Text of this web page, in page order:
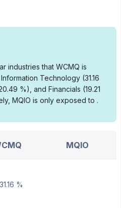
industries that WCMQ is
Technology (31.16
%), and Financials (19.21
MQIO is only exposed to .
MQIO
31.16 %